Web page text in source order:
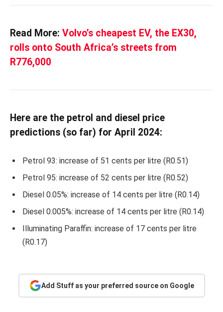
Read More: Volvo’s cheapest EV, the EX30,
rolls onto South Africa’s streets from
R776,000
Here are the petrol and diesel price
predictions (so far) for April 2024:
Petrol 93: increase of 51 cents per litre (R0.51)
Petrol 95: increase of 52 cents per litre (R0.52)
Diesel 0.05%: increase of 14 cents per litre (R0.14)
Diesel 0.005%: increase of 14 cents per litre (R0.14)
Illuminating Paraffin: increase of 17 cents per litre
(R0.17)
Add Stuff as your preferred source on Google